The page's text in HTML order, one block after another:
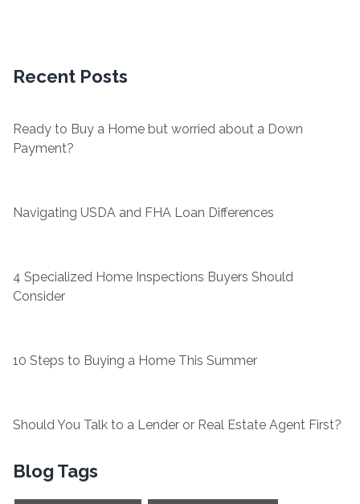
Recent Posts
Ready to Buy a Home but worried about a Down
Payment?
Navigating USDA and FHA Loan Differences
4 Specialized Home Inspections Buyers Should
Consider
10 Steps to Buying a Home This Summer
Should You Talk to a Lender or Real Estate Agent First?
Blog Tags